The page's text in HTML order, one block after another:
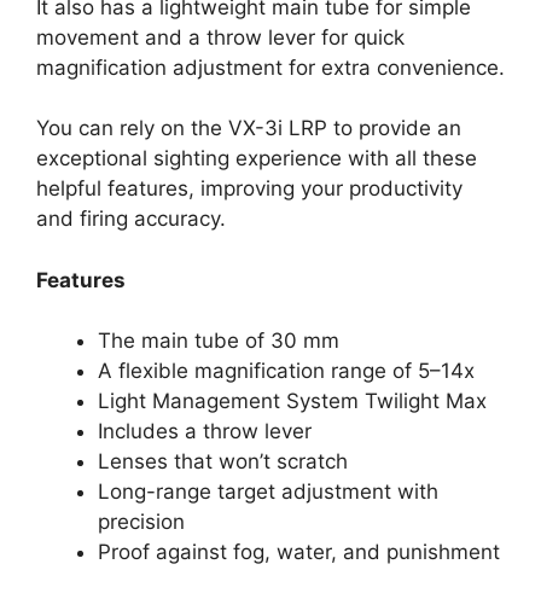
It also has a lightweight main tube for simple
movement and a throw lever for quick
magnification adjustment for extra convenience.
You can rely on the VX-3i LRP to provide an
exceptional sighting experience with all these
helpful features, improving your productivity
and firing accuracy.
Features
The main tube of 30 mm
A flexible magnification range of 5–14x
Light Management System Twilight Max
Includes a throw lever
Lenses that won’t scratch
Long-range target adjustment with
precision
Proof against fog, water, and punishment